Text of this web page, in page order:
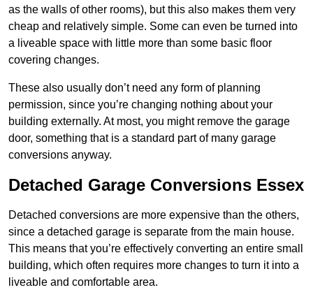
as the walls of other rooms), but this also makes them very
cheap and relatively simple. Some can even be turned into
a liveable space with little more than some basic floor
covering changes.
These also usually don’t need any form of planning
permission, since you’re changing nothing about your
building externally. At most, you might remove the garage
door, something that is a standard part of many garage
conversions anyway.
Detached Garage Conversions Essex
Detached conversions are more expensive than the others,
since a detached garage is separate from the main house.
This means that you’re effectively converting an entire small
building, which often requires more changes to turn it into a
liveable and comfortable area.